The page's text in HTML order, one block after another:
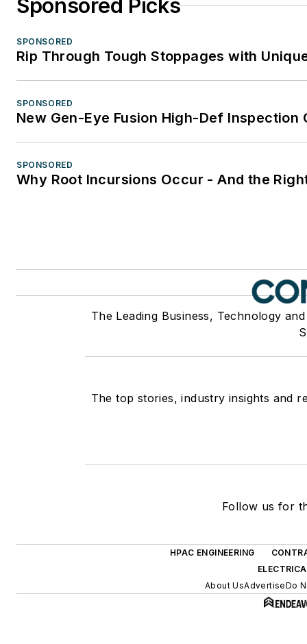
Sponsored Picks
SPONSORED
Rip Through Tough Stoppages with
SPONSORED
New Gen-Eye Fusion High-Def Inspection
SPONSORED
Why Root Incursions Occur - And the
The Leading Business, Technology
The top stories, industry insights and
Follow us for
HPAC ENGINEERING
About UsAdvertiseDo